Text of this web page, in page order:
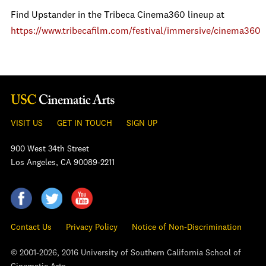
Find Upstander in the Tribeca Cinema360 lineup at
https://www.tribecafilm.com/festival/immersive/cinema360
VISIT US GET IN TOUCH SIGN UP
900 West 34th Street
Los Angeles, CA 90089-2211
Contact Us Privacy Policy Notice of Non-Discrimination
© 2001-2026, 2016 University of Southern California School of